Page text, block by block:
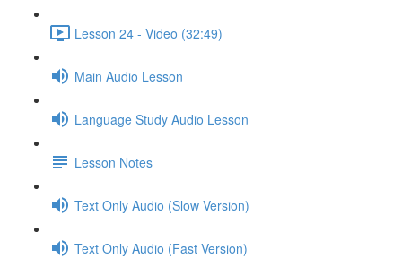
Lesson 24 - Video (32:49)
Main Audio Lesson
Language Study Audio Lesson
Lesson Notes
Text Only Audio (Slow Version)
Text Only Audio (Fast Version)